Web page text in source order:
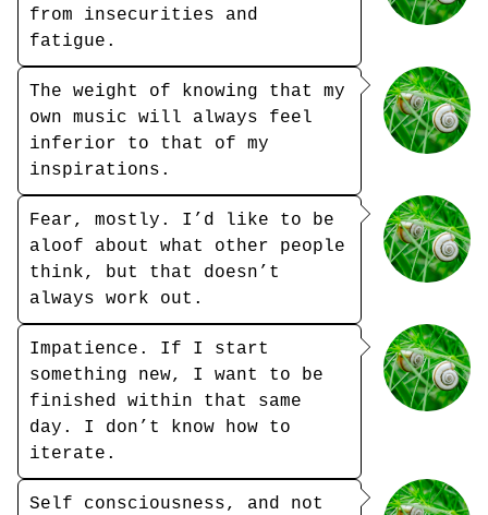
from insecurities and
fatigue.
The weight of knowing that my
own music will always feel
inferior to that of my
inspirations.
Fear, mostly. I’d like to be
aloof about what other people
think, but that doesn’t
always work out.
Impatience. If I start
something new, I want to be
finished within that same
day. I don’t know how to
iterate.
Self consciousness, and not